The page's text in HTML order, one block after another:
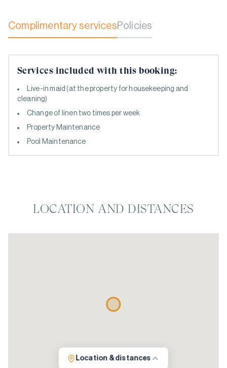
Complimentary servicesPolicies
Services included with this booking:
Live-in maid (at the property for housekeeping and
cleaning)
Change of linen two times per week
Property Maintenance
Pool Maintenance
LOCATION AND DISTANCES
Location & distances